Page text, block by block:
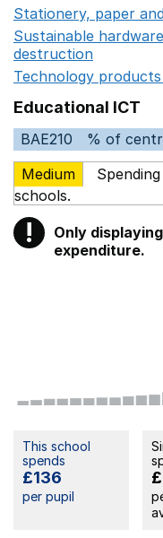
Stationery, paper
Sustainable
destruction
Technology
Educational ICT
BAE210
% of
Medium
schools.
! Warning
Only
expenditure.
This school
spends
£136
per pupil